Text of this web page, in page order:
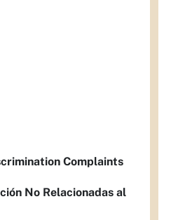
Complaints
No Relacionadas al